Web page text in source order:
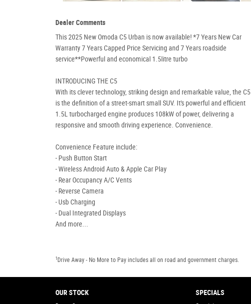
Dealer Comments
This 2025 New Omoda C5 Urban is now available! *7 Years New Car
Warranty 7 Years Capped Price Servicing and 7 Years roadside
service**Powerful and economical 1.5litre turbo
INTRODUCING THE C5
With its clever technology, striking design and remarkable value, the C5
is the definition of a street-smart small SUV. It's powerful and efficient
1.5L turbocharged engine produces 108kW of power, delivering a
responsive and smooth driving experience. Convenience.
Convenience Feature include:
- Push Button Start
- Wireless Android Auto & Apple Car Play
- Rear Occupancy A/C Vents
- Reverse Camera
- Usb Charging
- Dual Integrated Displays
And more...
1 Drive Away - No More to Pay includes all on road and government charges.
OUR STOCK SPECIALS